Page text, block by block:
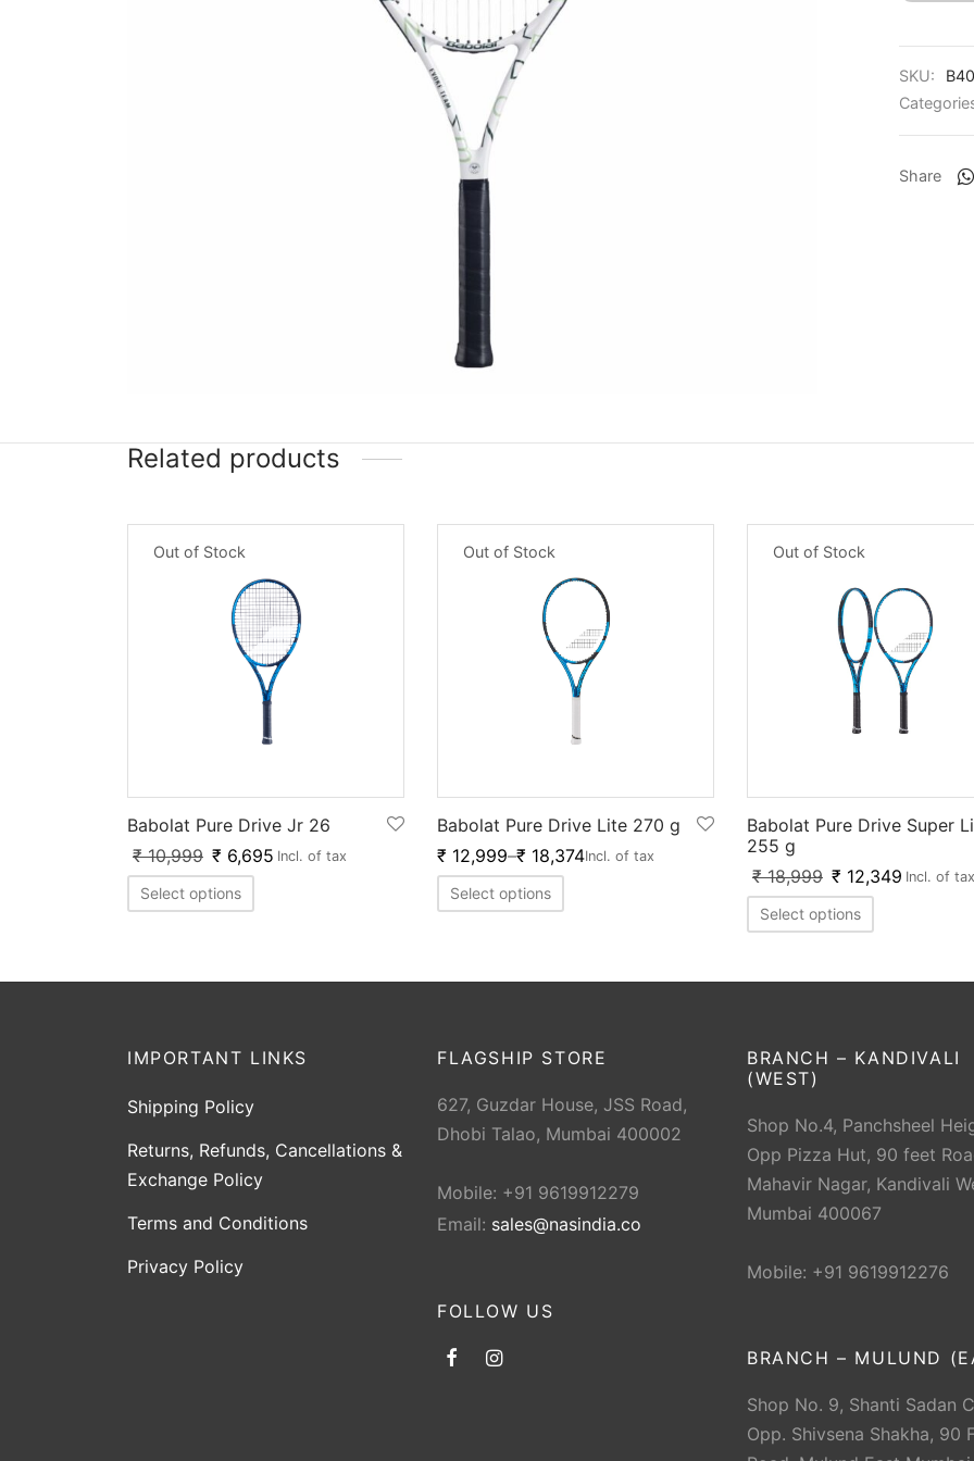
SKU:
Share
Related products
Out of Stock
Babolat Pure Drive Jr 26
₹10,999 ₹ 6,695 Incl. of tax
Select options
Out of Stock
Babolat Pure Drive Lite 270 g
₹ 12,999–₹ 18,374Incl. of tax
Select options
Out of Stock
Babolat Pure Drive Super
255 g
₹18,999 ₹ 12,349 Incl. of tax
Select options
IMPORTANT LINKS
Shipping Policy
Returns, Refunds, Cancellations &
Exchange Policy
Terms and Conditions
Privacy Policy
FLAGSHIP STORE
627, Guzdar House, JSS Road,
Dhobi Talao, Mumbai 400002
Mobile: +91 9619912279
Email: sales@nasindia.co
FOLLOW US
BRANCH – KANDIVALI
(WEST)
Shop No.4, Panchsheel
Opp Pizza Hut, 90 feet
Mahavir Nagar, Kandivali
Mumbai 400067
Mobile: +91 9619912276
BRANCH – MULUND
Shop No. 9, Shanti Sadan
Opp. Shivsena Shakha, 90